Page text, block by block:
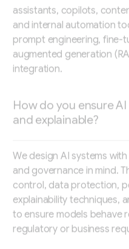
assistants, copilots,
and internal automation
prompt engineering, fine-
augmented generation
integration.
How do you ensure
and explainable?
We design AI systems
and governance in mind.
control, data protection,
explainability techniques,
to ensure models behave
regulatory or business